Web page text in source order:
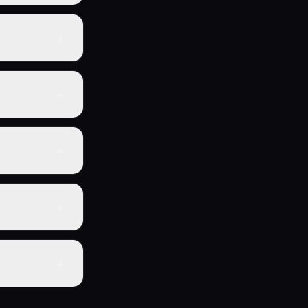
Business
can start
if one
own brand —